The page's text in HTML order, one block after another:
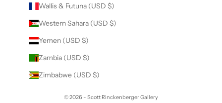
Wallis & Futuna (USD $)
Western Sahara (USD $)
Yemen (USD $)
Zambia (USD $)
Zimbabwe (USD $)
© 2026 - Scott Rinckenberger Gallery